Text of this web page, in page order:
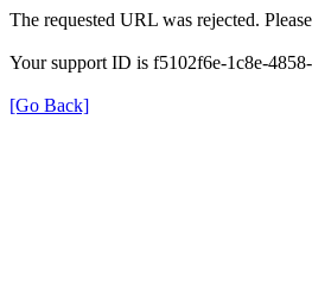
The requested URL was rejected.
Your support ID is f5102f6e-1c8e-
[Go Back]